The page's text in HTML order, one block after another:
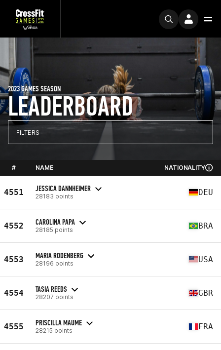
LEADERBOARD
2023 GAMES SEASON
FILTERS
# NAME NATIONALITY
4551 JESSICA DANNHEIMER
28183 points DEU
4552 CAROLINA PAPA
28185 points BRA
4553 MARIA RODENBERG
28196 points USA
4554 TASIA REEDS
28207 points GBR
4555 PRISCILLA MAUME
28215 points FRA